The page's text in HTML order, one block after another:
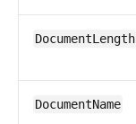
DocumentLength
DocumentName